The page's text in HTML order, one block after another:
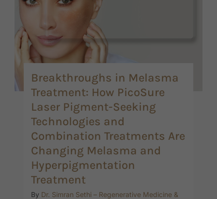
Breakthroughs in Melasma
Treatment: How PicoSure
Laser Pigment-Seeking
Technologies and
Combination Treatments Are
Changing Melasma and
Hyperpigmentation
Treatment
By Dr. Simran Sethi – Regenerative Medicine &